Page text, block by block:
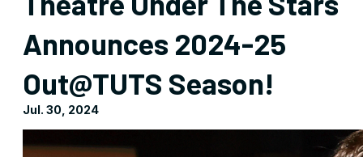
Announces 2024-25
Out@TUTS Season!
Jul. 30, 2024